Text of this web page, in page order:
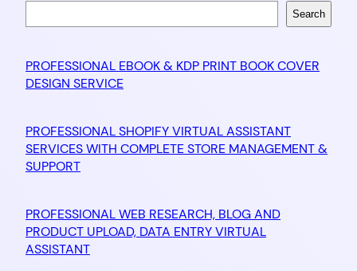
Search
PROFESSIONAL EBOOK & KDP PRINT BOOK COVER
DESIGN SERVICE
PROFESSIONAL SHOPIFY VIRTUAL ASSISTANT
SERVICES WITH COMPLETE STORE MANAGEMENT &
SUPPORT
PROFESSIONAL WEB RESEARCH, BLOG AND
PRODUCT UPLOAD, DATA ENTRY VIRTUAL
ASSISTANT